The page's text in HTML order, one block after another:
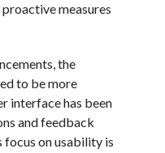
measures
the
to be more
interface has been
and feedback
focus on usability is